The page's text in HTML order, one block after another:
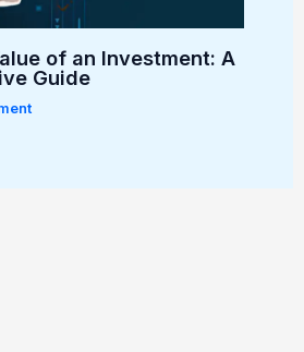
of an Investment: A
Guide